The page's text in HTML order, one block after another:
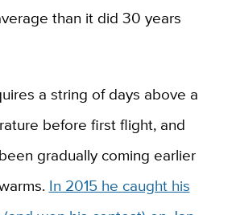
than it did 30 years
a string of days above a
before first flight, and
gradually coming earlier
In 2015 he caught his